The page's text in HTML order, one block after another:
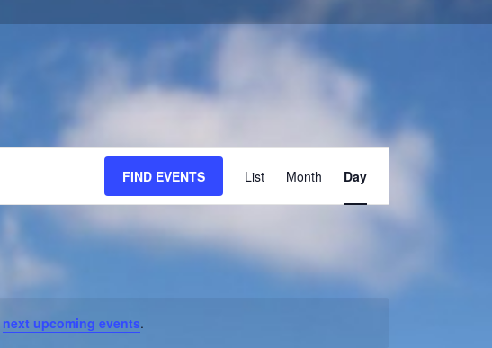
next upcoming events.
FIND EVENTS
Views
Navigation
List Month Day